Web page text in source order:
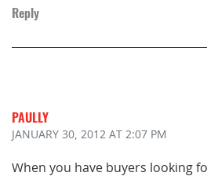
Reply
PAULLY
JANUARY 30, 2012 AT 2:07 PM
When you have buyers looking